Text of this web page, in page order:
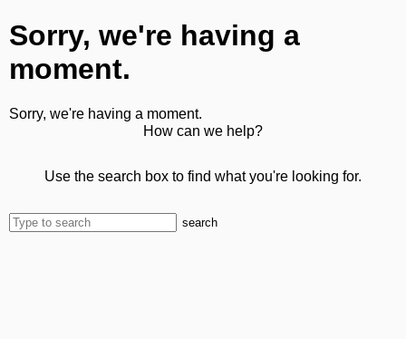
Sorry, we're having a
moment.
Sorry, we're having a moment.
How can we help?
Use the search box to find what you're looking for.
search